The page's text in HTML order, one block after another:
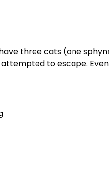
three cats (one
to escape.